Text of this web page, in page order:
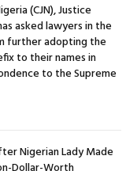
(CJN), Justice
asked lawyers in the
further adopting the
to their names in
to the Supreme
Nigerian Lady Made